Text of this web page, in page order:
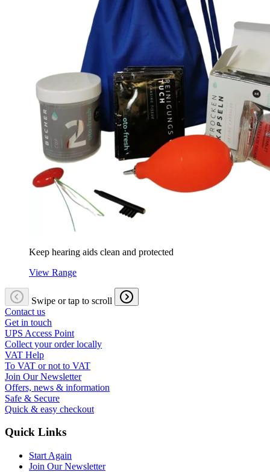
Keep hearing aids clean and protected
View Range
Swipe or tap to scroll
Contact us
Get in touch
UPS Access Point
Collect your order locally
VAT Help
To VAT or not to VAT
Join Our Newsletter
Offers, news & information
Safe & Secure
Quick & easy checkout
Quick Links
Start Again
Join Our Newsletter